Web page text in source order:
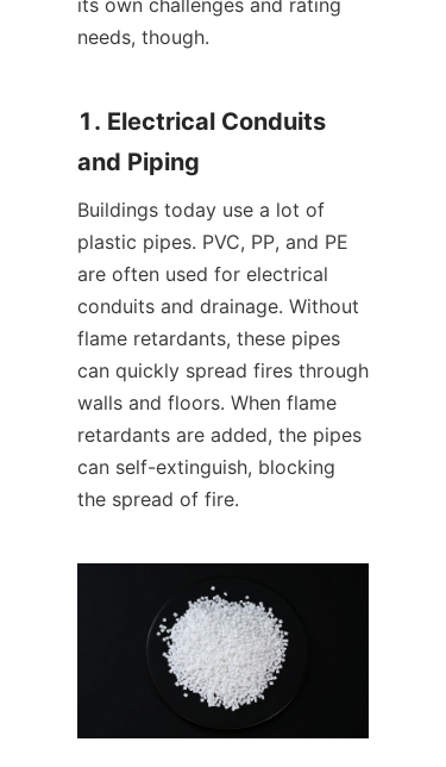
its own challenges and rating
needs, though.
1. Electrical Conduits
and Piping
Buildings today use a lot of
plastic pipes. PVC, PP, and PE
are often used for electrical
conduits and drainage. Without
flame retardants, these pipes
can quickly spread fires through
walls and floors. When flame
retardants are added, the pipes
can self-extinguish, blocking
the spread of fire.